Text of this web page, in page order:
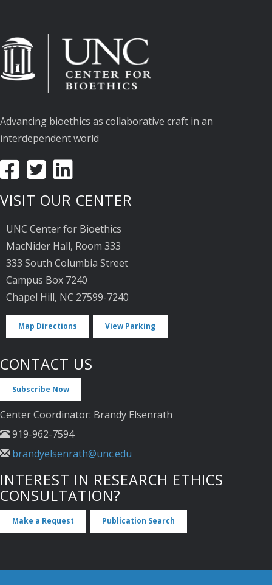
Advancing bioethics as collaborative craft in an
interdependent world
VISIT OUR CENTER
UNC Center for Bioethics
MacNider Hall, Room 333
333 South Columbia Street
Campus Box 7240
Chapel Hill, NC 27599-7240
Map Directions View Parking
CONTACT US
Subscribe Now
Center Coordinator: Brandy Elsenrath
919-962-7594
brandyelsenrath@unc.edu
INTEREST IN RESEARCH ETHICS
CONSULTATION?
Make a Request Publication Search